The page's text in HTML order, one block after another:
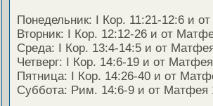
Понедельник: I Кор. 11:21-12:6 и
Вторник: I Кор. 12:12-26 и от
Среда: I Кор. 13:4-14:5 и от
Четверг: I Кор. 14:6-19 и от
Пятница: I Кор. 14:26-40 и от
Суббота: Рим. 14:6-9 и от Матфея